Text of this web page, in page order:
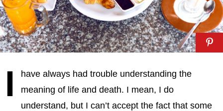
I
have always had trouble understanding the
meaning of life and death. I mean, I do
understand, but I can’t accept the fact that some